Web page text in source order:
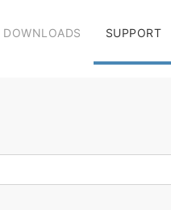
DOWNLOADS SUPPORT